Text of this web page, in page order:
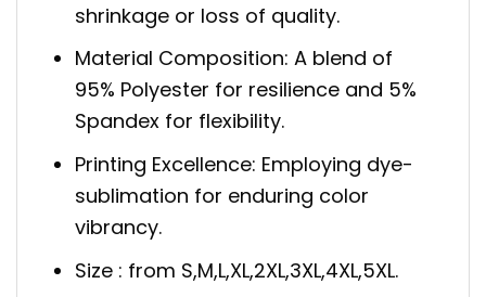
shrinkage or loss of quality.
Material Composition: A blend of
95% Polyester for resilience and 5%
Spandex for flexibility.
Printing Excellence: Employing dye-
sublimation for enduring color
vibrancy.
Size : from S,M,L,XL,2XL,3XL,4XL,5XL.